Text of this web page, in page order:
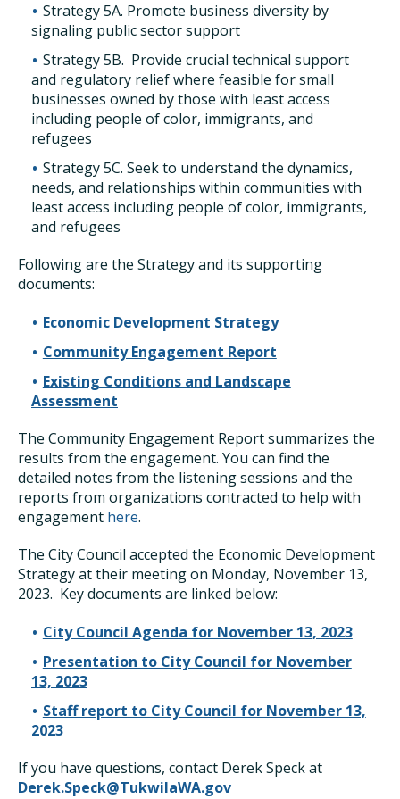
Strategy 5A. Promote business diversity by
signaling public sector support
Strategy 5B. Provide crucial technical support
and regulatory relief where feasible for small
businesses owned by those with least access
including people of color, immigrants, and
refugees
Strategy 5C. Seek to understand the dynamics,
needs, and relationships within communities with
least access including people of color, immigrants,
and refugees
Following are the Strategy and its supporting
documents:
Economic Development Strategy
Community Engagement Report
Existing Conditions and Landscape
Assessment
The Community Engagement Report summarizes the
results from the engagement. You can find the
detailed notes from the listening sessions and the
reports from organizations contracted to help with
engagement here.
The City Council accepted the Economic Development
Strategy at their meeting on Monday, November 13,
2023. Key documents are linked below:
City Council Agenda for November 13, 2023
Presentation to City Council for November
13, 2023
Staff report to City Council for November 13,
2023
If you have questions, contact Derek Speck at
Derek.Speck@TukwilaWA.gov